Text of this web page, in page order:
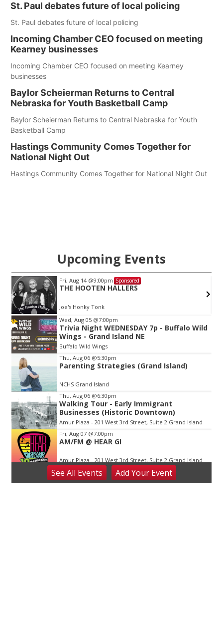
St. Paul debates future of local policing
St. Paul debates future of local policing
Incoming Chamber CEO focused on meeting
Kearney businesses
Incoming Chamber CEO focused on meeting Kearney
businesses
Baylor Scheierman Returns to Central
Nebraska for Youth Basketball Camp
Baylor Scheierman Returns to Central Nebraska for Youth
Basketball Camp
Hastings Community Comes Together for
National Night Out
Hastings Community Comes Together for National Night Out